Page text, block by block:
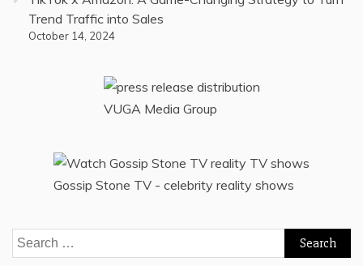
Trend Traffic into Sales
October 14, 2024
VUGA Media Group
Gossip Stone TV - celebrity reality shows
Search
for: